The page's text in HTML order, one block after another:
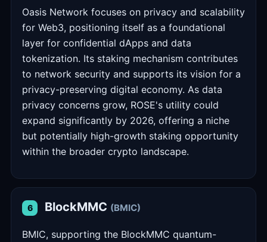
Oasis Network focuses on privacy and scalability
for Web3, positioning itself as a foundational
layer for confidential dApps and data
tokenization. Its staking mechanism contributes
to network security and supports its vision for a
privacy-preserving digital economy. As data
privacy concerns grow, ROSE's utility could
expand significantly by 2026, offering a niche
but potentially high-growth staking opportunity
within the broader crypto landscape.
6 BlockMMC (BMIC)
BMIC, supporting the BlockMMC quantum-